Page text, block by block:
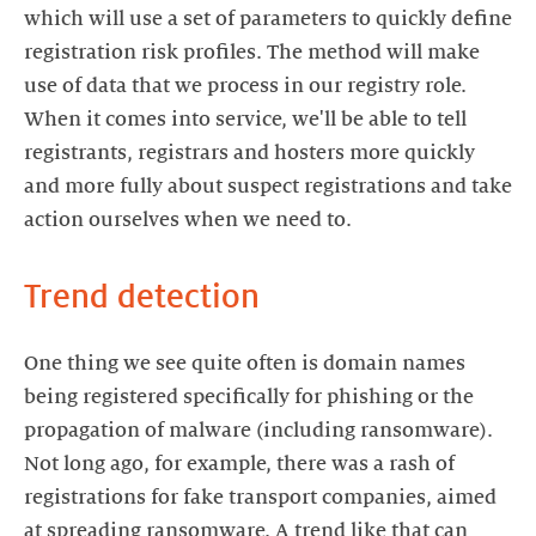
which will use a set of parameters to quickly define
registration risk profiles. The method will make
use of data that we process in our registry role.
When it comes into service, we'll be able to tell
registrants, registrars and hosters more quickly
and more fully about suspect registrations and take
action ourselves when we need to.
Trend detection
One thing we see quite often is domain names
being registered specifically for phishing or the
propagation of malware (including ransomware).
Not long ago, for example, there was a rash of
registrations for fake transport companies, aimed
at spreading ransomware. A trend like that can